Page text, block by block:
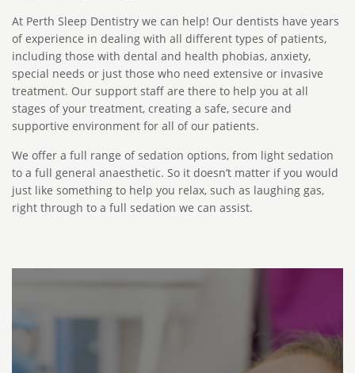
At Perth Sleep Dentistry we can help! Our dentists have years
of experience in dealing with all different types of patients,
including those with dental and health phobias, anxiety,
special needs or just those who need extensive or invasive
treatment. Our support staff are there to help you at all
stages of your treatment, creating a safe, secure and
supportive environment for all of our patients.
We offer a full range of sedation options, from light sedation
to a full general anaesthetic. So it doesn’t matter if you would
just like something to help you relax, such as laughing gas,
right through to a full sedation we can assist.